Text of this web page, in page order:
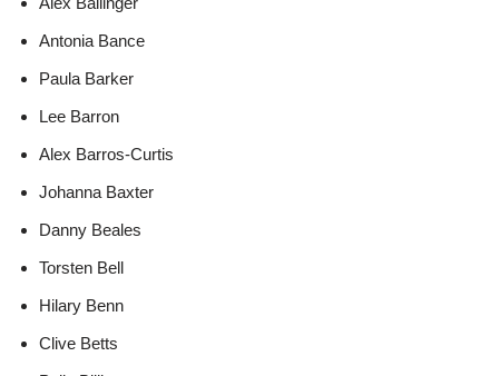
Antonia Bance
Paula Barker
Lee Barron
Alex Barros-Curtis
Johanna Baxter
Danny Beales
Torsten Bell
Hilary Benn
Clive Betts